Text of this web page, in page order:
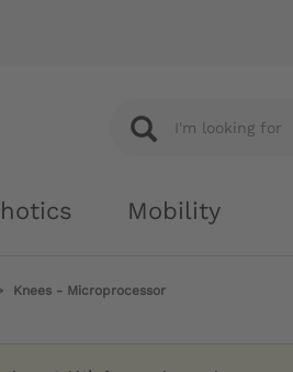
Mobility
Knees - Microprocessor